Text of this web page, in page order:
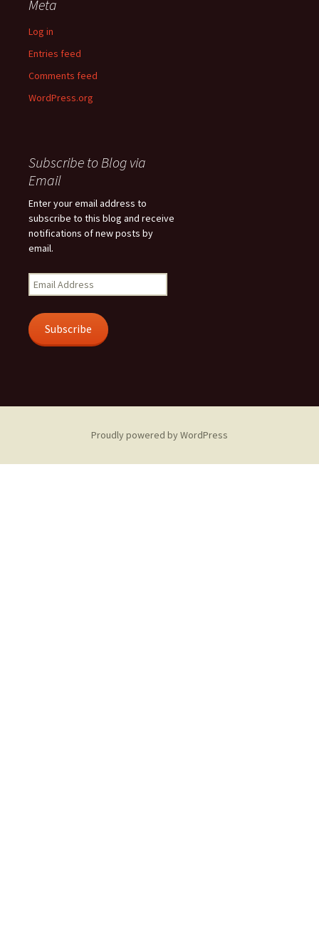
Meta
Log in
Entries feed
Comments feed
WordPress.org
Subscribe to Blog via
Email
Enter your email address to
subscribe to this blog and receive
notifications of new posts by
email.
Email
Address
Subscribe
Proudly powered by WordPress